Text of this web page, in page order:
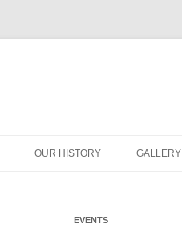
OUR HISTORY GALLERY
EVENTS